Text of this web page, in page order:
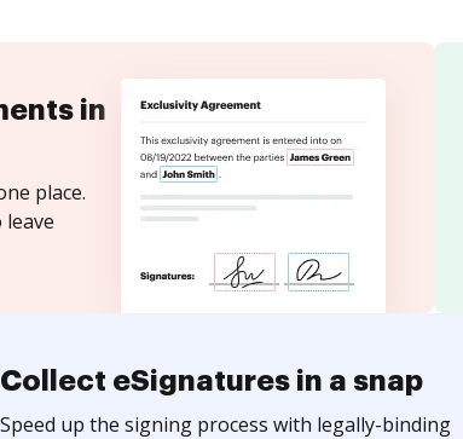
in
place.
Collect eSignatures in a snap
Speed up the signing process with legally-binding